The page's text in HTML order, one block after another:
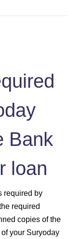
Bank
loan
required by
required
copies of the
your Suryoday